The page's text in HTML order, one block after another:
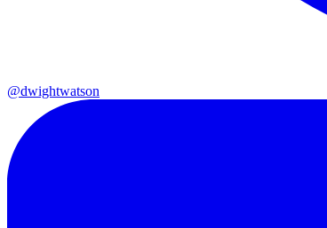
@dwightwatson